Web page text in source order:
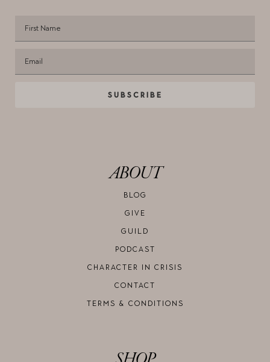
SUBSCRIBE
ABOUT
BLOG
GIVE
GUILD
PODCAST
CHARACTER IN CRISIS
CONTACT
TERMS & CONDITIONS